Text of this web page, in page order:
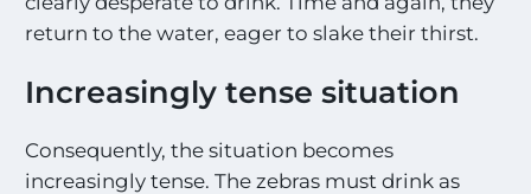
return to the water, eager to slake their thirst.
Increasingly tense situation
Consequently, the situation becomes
increasingly tense. The zebras must drink as